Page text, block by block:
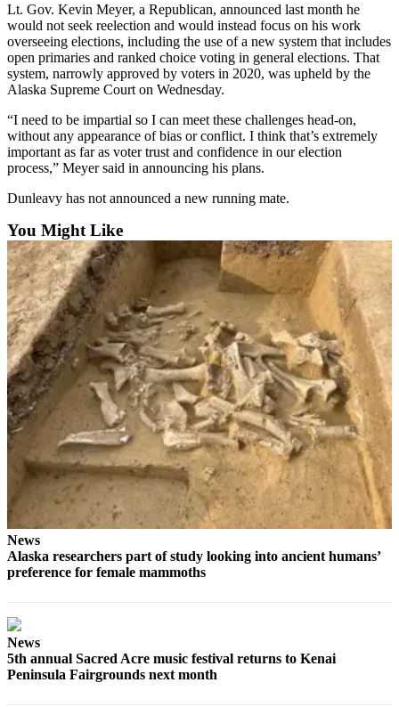
Weather
Obituaries
Place an
Weather
Classifieds
Place a
Classified
Ad
Legal
Notices
Place
a
Legal
Notice
Services
About
Us
Contact
Us
Submission
Lt. Gov. Kevin Meyer, a Republican, announced last month he
would not seek reelection and would instead focus on his work
overseeing elections, including the use of a new system that includes
open primaries and ranked choice voting in general elections. That
system, narrowly approved by voters in 2020, was upheld by the
Alaska Supreme Court on Wednesday.
“I need to be impartial so I can meet these challenges head-on,
without any appearance of bias or conflict. I think that’s extremely
important as far as voter trust and confidence in our election
process,” Meyer said in announcing his plans.
Dunleavy has not announced a new running mate.
You Might Like
News
Alaska researchers part of study looking into ancient humans’
preference for female mammoths
News
5th annual Sacred Acre music festival returns to Kenai
Peninsula Fairgrounds next month